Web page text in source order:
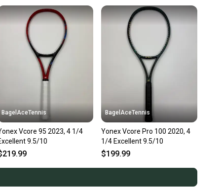
BagelAceTennis
Vcore 95 2023, 4 1/4
9.5/10
BagelAceTennis
Yonex Vcore Pro 100 2020, 4
1/4 Excellent 9.5/10
$199.99